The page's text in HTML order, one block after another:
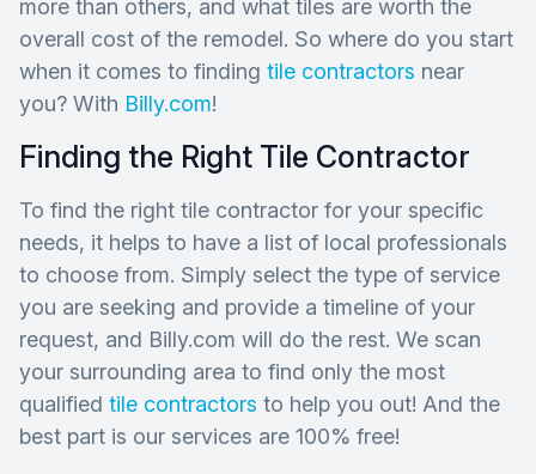
more than others, and what tiles are worth the
overall cost of the remodel. So where do you start
when it comes to finding tile contractors near
you? With Billy.com!
Finding the Right Tile Contractor
To find the right tile contractor for your specific
needs, it helps to have a list of local professionals
to choose from. Simply select the type of service
you are seeking and provide a timeline of your
request, and Billy.com will do the rest. We scan
your surrounding area to find only the most
qualified tile contractors to help you out! And the
best part is our services are 100% free!